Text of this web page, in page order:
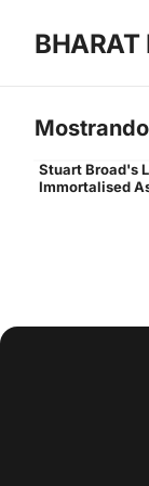
BHARAT
stuart broad end
Stuart Broad's
Immortalised